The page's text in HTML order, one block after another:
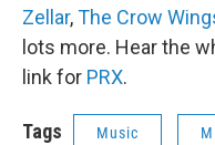
Zellar,The Crow
lots more. Hear the
link for PRX.
Tags Music